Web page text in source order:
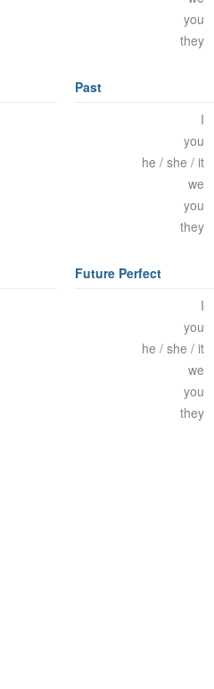
you
they
Past
I
you
he / she / it
we
you
they
Future Perfect
I
you
he / she / it
we
you
they